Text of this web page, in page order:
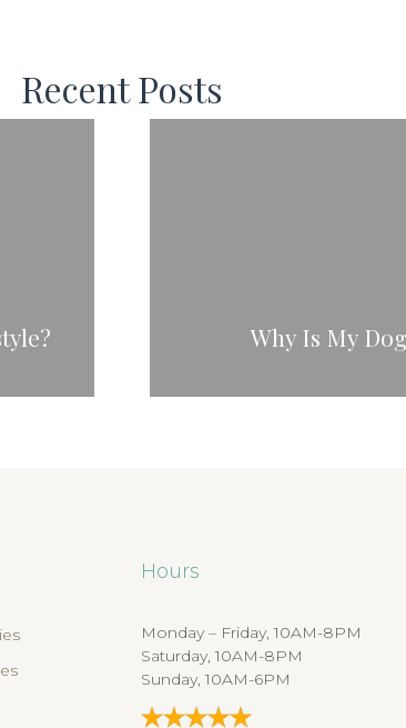
Recent Posts
Why Is My
Hours
Monday – Friday, 10AM-8PM
Saturday, 10AM-8PM
Sunday, 10AM-6PM